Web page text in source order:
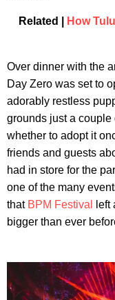
Related |
How
Over dinner with the
Day Zero was set to
adorably restless
grounds just a
whether to adopt it
friends and guests
had in store for the
one of the many
that BPM Festival
left
bigger than ever